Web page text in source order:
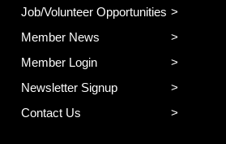
Job/Volunteer Opportunities
Member News
Member Login
Newsletter Signup
Contact Us